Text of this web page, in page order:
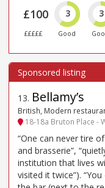
£100
£££££
3
Good
3
13. Bellamy’s
British, Modern
18-18a Bruton Place -
“One can never tire
and brasserie”,
institution that lives
visited it twice”).